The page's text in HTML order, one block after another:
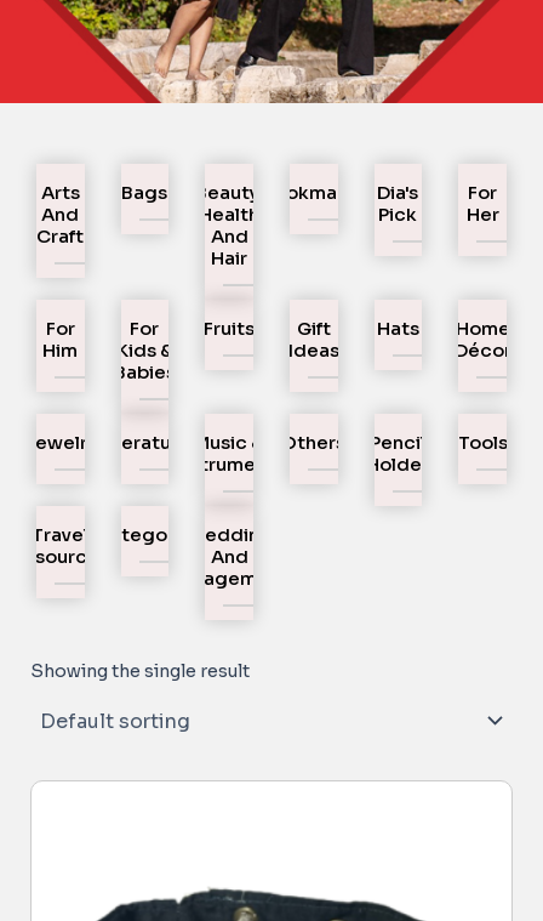
Arts
And
Craft
Bags
Beauty,
Health
And
Hair
Bookmarks
Dia's
Pick
For
Her
For
Him
For
Kids &
Babies
Fruits
Gift
Ideas
Hats
Home
Décor
Jewelry Literature
Music &
Instruments
Others
Pencil
Holder
Tools
Travel
Resources
UncategorizedWedding
And
Engagement
Showing the single result